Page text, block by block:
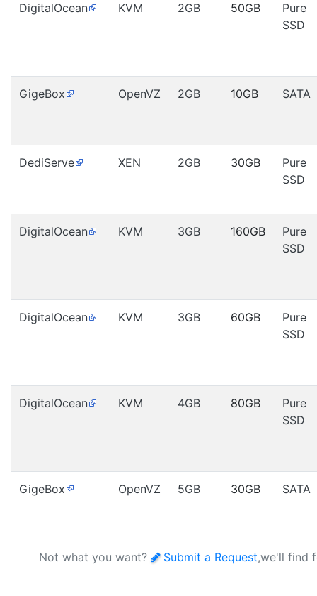
DigitalOcean KVM 2GB 50GB
Pure
SSD
GigeBox OpenVZ 2GB 10GB SATA
DediServe XEN 2GB 30GB
Pure
SSD
DigitalOcean KVM 3GB 160GB
Pure
SSD
DigitalOcean KVM 3GB 60GB
Pure
SSD
DigitalOcean KVM 4GB 80GB
Pure
SSD
GigeBox OpenVZ 5GB 30GB SATA
Not what you want? Submit a Request,we'll find